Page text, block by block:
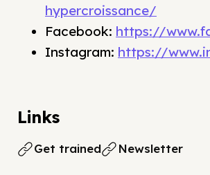
hypercroissance/
Facebook: https://
Instagram: https://
Links
Get trained Newsletter